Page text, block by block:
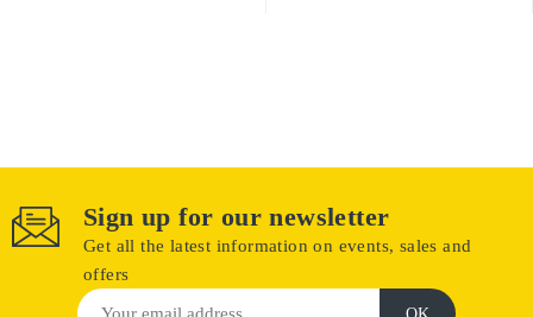
Sign up for our newsletter
Get all the latest information on events, sales and
offers